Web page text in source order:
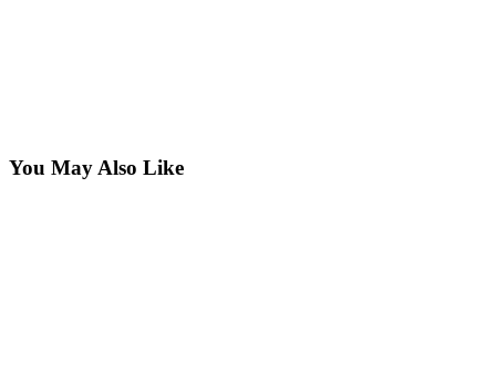
You May Also Like